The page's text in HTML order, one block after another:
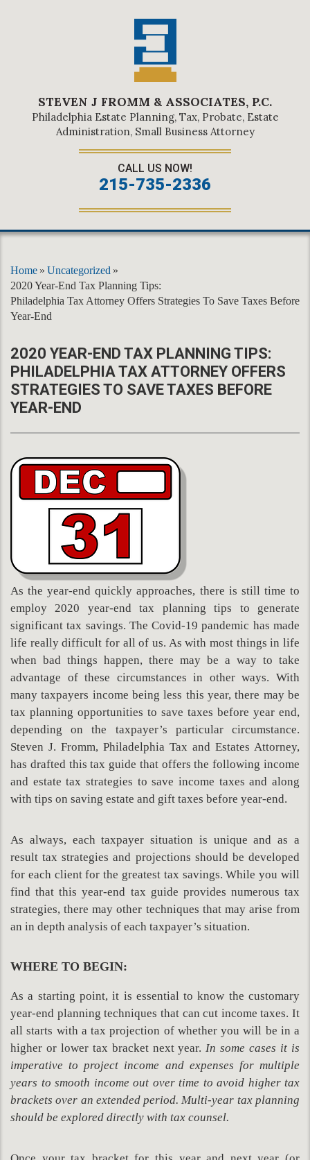
STEVEN J FROMM & ASSOCIATES, P.C.
Philadelphia Estate Planning, Tax, Probate, Estate
Administration, Small Business Attorney
CALL US NOW!
215-735-2336
Home » Uncategorized »
2020 Year-End Tax Planning Tips:
Philadelphia Tax Attorney Offers Strategies To Save Taxes Before
Year-End
2020 YEAR-END TAX PLANNING TIPS:
PHILADELPHIA TAX ATTORNEY OFFERS
STRATEGIES TO SAVE TAXES BEFORE
YEAR-END
As the year-end quickly approaches, there is still time to
employ 2020 year-end tax planning tips to generate
significant tax savings. The Covid-19 pandemic has made
life really difficult for all of us. As with most things in life
when bad things happen, there may be a way to take
advantage of these circumstances in other ways. With
many taxpayers income being less this year, there may be
tax planning opportunities to save taxes before year end,
depending on the taxpayer’s particular circumstance.
Steven J. Fromm, Philadelphia Tax and Estates Attorney,
has drafted this tax guide that offers the following income
and estate tax strategies to save income taxes and along
with tips on saving estate and gift taxes before year-end.
As always, each taxpayer situation is unique and as a
result tax strategies and projections should be developed
for each client for the greatest tax savings. While you will
find that this year-end tax guide provides numerous tax
strategies, there may other techniques that may arise from
an in depth analysis of each taxpayer’s situation.
WHERE TO BEGIN:
As a starting point, it is essential to know the customary
year-end planning techniques that can cut income taxes. It
all starts with a tax projection of whether you will be in a
higher or lower tax bracket next year.In some cases it is
imperative to project income and expenses for multiple
years to smooth income out over time to avoid higher tax
brackets over an extended period. Multi-year tax planning
should be explored directly with tax counsel.